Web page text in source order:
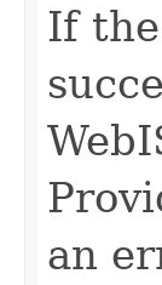
If
an